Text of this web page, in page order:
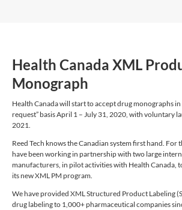
Health Canada XML
Monograph
Health Canada will start to accept drug monographs
request” basis April 1 – July 31, 2020, with voluntary
2021.
Reed Tech knows the Canadian system first hand. For
have been working in partnership with two large
manufacturers, in pilot activities with Health Canada,
its new XML PM program.
We have provided XML Structured Product Labeling
drug labeling to 1,000+ pharmaceutical companies